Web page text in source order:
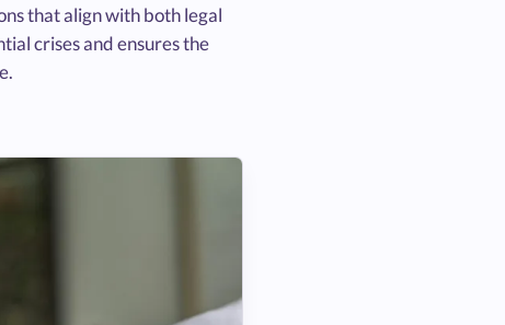
that align with both legal
crises and ensures the